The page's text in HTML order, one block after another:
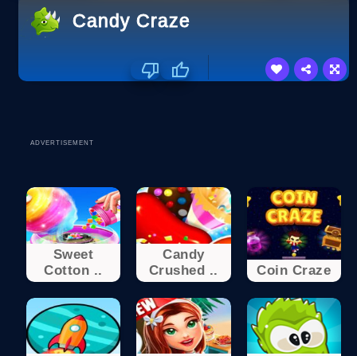
Candy Craze
ADVERTISEMENT
Sweet
Cotton ..
Candy
Crushed ..
Coin Craze